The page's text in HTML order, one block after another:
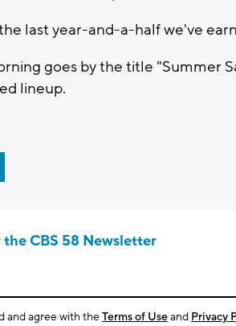
last year-and-a-half we've
goes by the title "Summer
lineup.
CBS 58 Newsletter
and agree with theTerms of Useand Privacy